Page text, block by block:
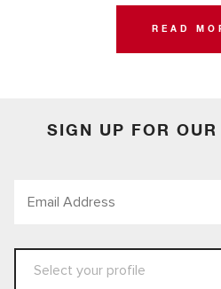
READ
SIGN UP FOR